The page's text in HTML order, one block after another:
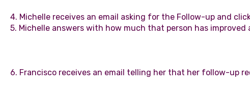
4. Michelle receives an email asking for the Follow-up and
5. Michelle answers with how much that person has improved
6. Francisco receives an email telling her that her follow-up